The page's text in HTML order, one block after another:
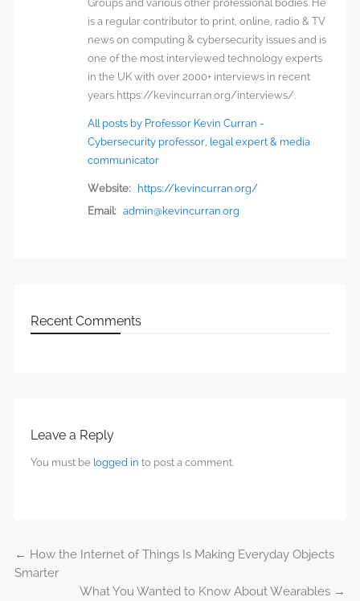
Groups and various other professional bodies. He
is a regular contributor to print, online, radio & TV
news on computing & cybersecurity issues and is
one of the most interviewed technology experts
in the UK with over 2000+ interviews in recent
years https://kevincurran.org/interviews/.
All posts by Professor Kevin Curran -
Cybersecurity professor, legal expert & media
communicator
Website:
https://kevincurran.org/
Email: admin@kevincurran.org
Recent Comments
Leave a Reply
You must be logged in to post a comment.
Post navigation
← How the Internet of Things Is Making Everyday Objects
Smarter
What You Wanted to Know About Wearables →